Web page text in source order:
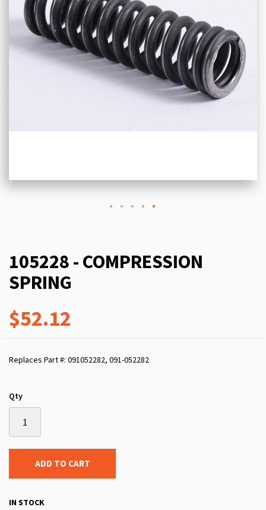
105228 - COMPRESSION
SPRING
$52.12
Replaces Part #: 091052282, 091-052282
Qty
ADD TO CART
IN STOCK